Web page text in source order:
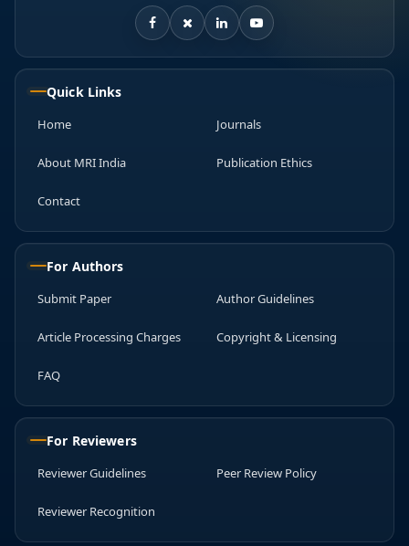
Quick Links
Home Journals
About MRI India Publication Ethics
Contact
For Authors
Submit Paper Author Guidelines
Article Processing Charges Copyright & Licensing
FAQ
For Reviewers
Reviewer Guidelines Peer Review Policy
Reviewer Recognition